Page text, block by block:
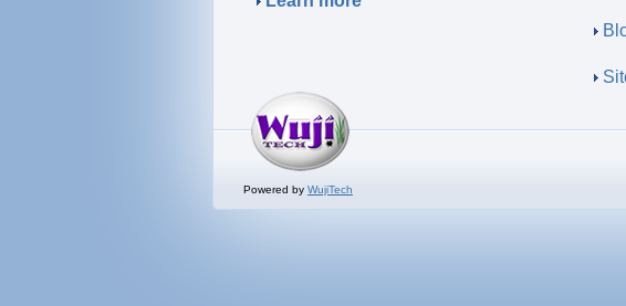
Powered by WujiTech